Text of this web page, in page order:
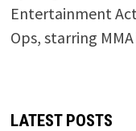
Entertainment
Ops, starring
LATEST POSTS